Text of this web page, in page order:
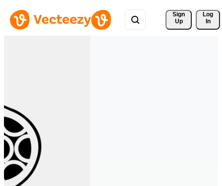
Sign
Up
Log
In